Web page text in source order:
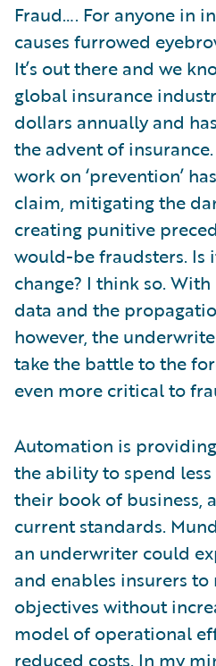
Fraud…. For anyone in
causes furrowed
It’s out there and we
global insurance
dollars annually and
the advent of
work on ‘prevention’
claim, mitigating the
creating punitive
would-be fraudsters.
change? I think so.
data and the
however, the
take the battle to the
even more critical to
Automation is
the ability to spend
their book of business,
current standards.
an underwriter could
and enables insurers
objectives without
model of operational
reduced costs. In my